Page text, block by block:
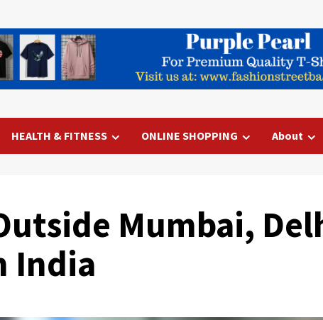
HEALTH & FITNESS ONLINE SHOPPING About
Mumbai,
India